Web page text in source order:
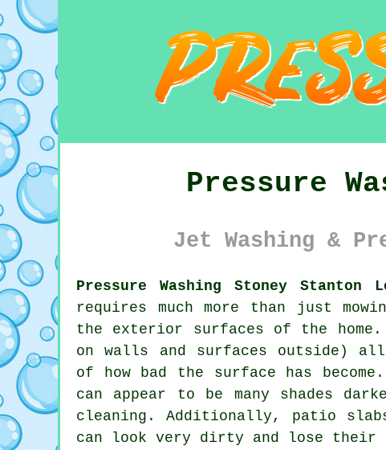
Pressure
Jet Washing &
Pressure Washing Stoney Stanton
requires much more than just
the exterior surfaces of the
on walls and surfaces outside) all
of how bad the surface has
can appear to be many shades
cleaning. Additionally, patio slabs
can look very dirty and lose their